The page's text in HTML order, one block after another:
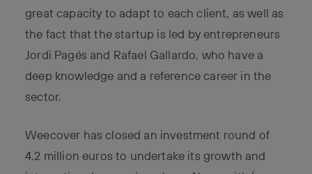
great capacity to adapt to each client, as well as
the fact that the startup is led by entrepreneurs
Jordi Pagés and Rafael Gallardo, who have a
deep knowledge and a reference career in the
sector.
Weecover has closed an investment round of
4.2 million euros to undertake its growth and